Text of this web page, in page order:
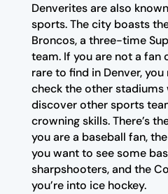
Denverites are also
sports. The city boasts
Broncos, a three-time
team. If you are not a fan
rare to find in Denver,
check the other stadiums
discover other sports
crowning skills. There’s
you are a baseball fan,
you want to see some
sharpshooters, and the
you’re into ice hockey.